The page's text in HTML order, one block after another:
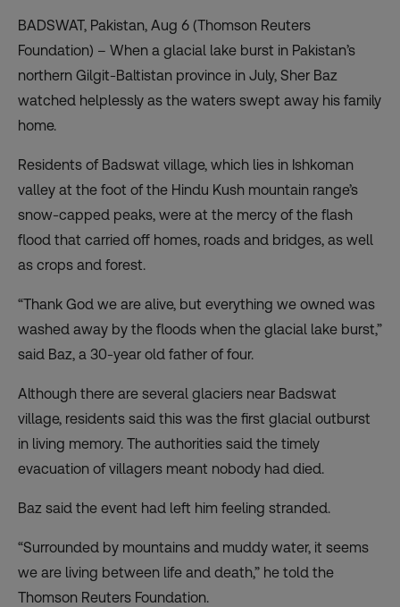
BADSWAT, Pakistan, Aug 6 (Thomson Reuters
Foundation) – When a glacial lake burst in Pakistan’s
northern Gilgit-Baltistan province in July, Sher Baz
watched helplessly as the waters swept away his family
home.
Residents of Badswat village, which lies in Ishkoman
valley at the foot of the Hindu Kush mountain range’s
snow-capped peaks, were at the mercy of the flash
flood that carried off homes, roads and bridges, as well
as crops and forest.
“Thank God we are alive, but everything we owned was
washed away by the floods when the glacial lake burst,”
said Baz, a 30-year old father of four.
Although there are several glaciers near Badswat
village, residents said this was the first glacial outburst
in living memory. The authorities said the timely
evacuation of villagers meant nobody had died.
Baz said the event had left him feeling stranded.
“Surrounded by mountains and muddy water, it seems
we are living between life and death,” he told the
Thomson Reuters Foundation.